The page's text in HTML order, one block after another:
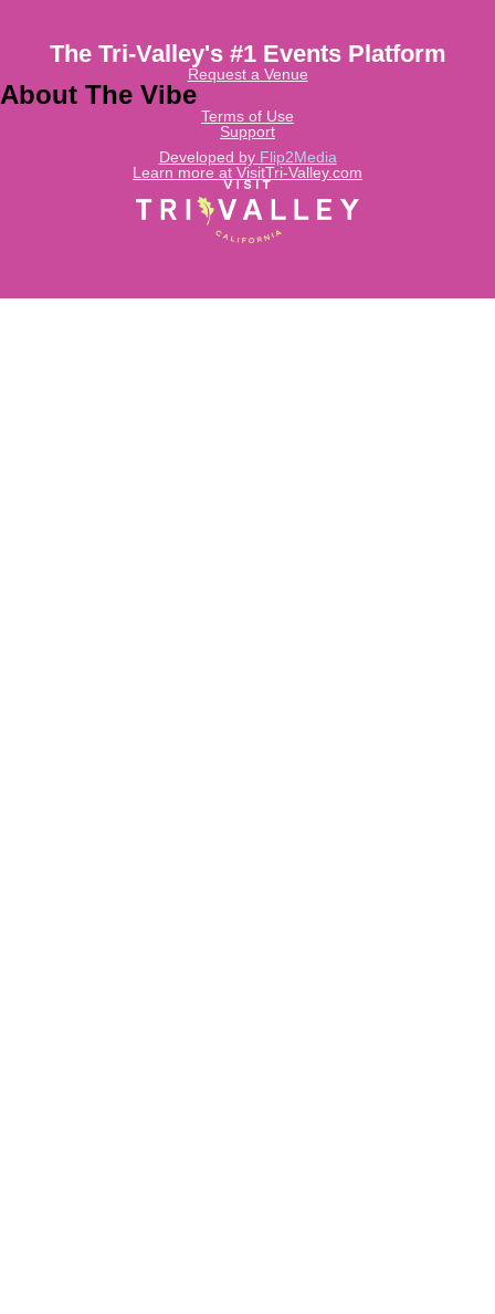
Learn more at VisitTri-Valley.com
Developed by Flip2Media
The Tri-Valley's #1 Events Platform
Request a Venue
About The Vibe
Terms of Use
Support